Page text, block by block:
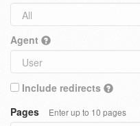
Agent
Include redirects
Pages
Enter up to 10 pages